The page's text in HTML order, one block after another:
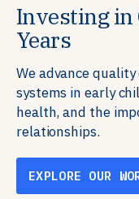
Investing in
Years
We advance
systems in early
health, and the
relationships.
EXPLORE OUR
Building
We partner with
governments, and
have the future-
flourish in a
Supporting
Systems
We strengthen
training to
innovative learning
evolving needs of
EXPLORE OUR
Creating
We support well-
that integrate
places we live,
thriving